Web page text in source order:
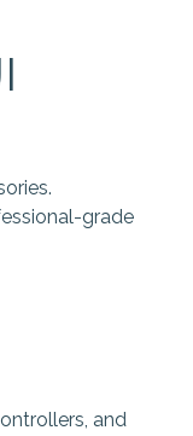
grade
and